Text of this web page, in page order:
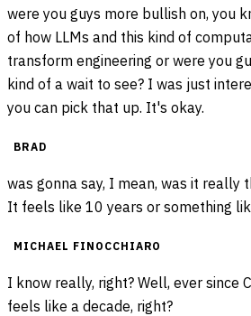
were you guys more bullish on, you
of how LLMs and this kind of
transform engineering or were you
kind of a wait to see? I was just
you can pick that up. It's okay.
BRAD
was gonna say, I mean, was it really
It feels like 10 years or something
MICHAEL FINOCCHIARO
I know really, right? Well, ever since
feels like a decade, right?